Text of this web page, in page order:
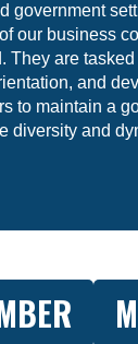
government
our business
They are
and
to maintain a
diversity and